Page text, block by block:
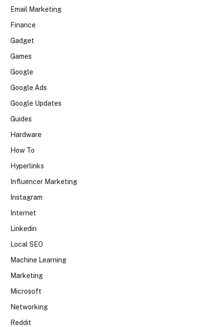
Email Marketing
Finance
Gadget
Games
Google
Google Ads
Google Updates
Guides
Hardware
How To
Hyperlinks
Influencer Marketing
Instagram
Internet
Linkedin
Local SEO
Machine Learning
Marketing
Microsoft
Networking
Reddit